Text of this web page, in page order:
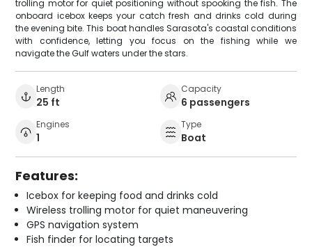
trolling motor for quiet positioning without spooking the fish. The
onboard icebox keeps your catch fresh and drinks cold during
the evening bite. This boat handles Sarasota's coastal conditions
with confidence, letting you focus on the fishing while we
navigate the Gulf waters under the stars.
Length
25 ft
Capacity
6 passengers
Engines
1
Type
Boat
Features:
Icebox for keeping food and drinks cold
Wireless trolling motor for quiet maneuvering
GPS navigation system
Fish finder for locating targets